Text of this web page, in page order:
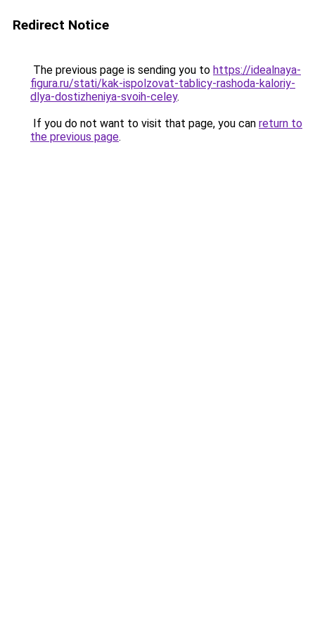
Redirect Notice
The previous page is sending you to https://idealnaya-
figura.ru/stati/kak-ispolzovat-tablicy-rashoda-kaloriy-
dlya-dostizheniya-svoih-celey.
If you do not want to visit that page, you can return to
the previous page.